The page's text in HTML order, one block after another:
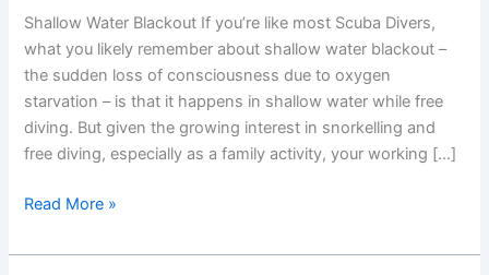
Shallow Water Blackout If you’re like most Scuba Divers,
what you likely remember about shallow water blackout –
the sudden loss of consciousness due to oxygen
starvation – is that it happens in shallow water while free
diving. But given the growing interest in snorkelling and
free diving, especially as a family activity, your working […]
Shallow
Blackout
Read More »